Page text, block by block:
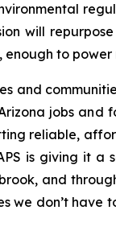
will
to power
and
jobs and
reliable,
is giving it a
and
don’t have